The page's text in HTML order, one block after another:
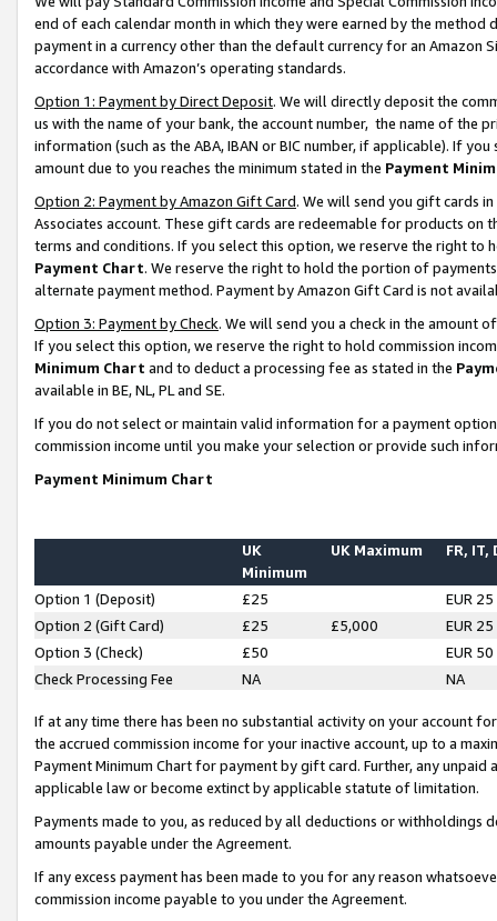
end of each calendar month in which they were earned by the
payment in a currency other than the default currency for an Amazon
accordance with Amazon’s operating standards.
Option 1: Payment by Direct Deposit. We will directly deposit the
us with the name of your bank, the account number, the name of the
information (such as the ABA, IBAN or BIC number, if applicable). If
amount due to you reaches the minimum stated in the Payment
Option 2: Payment by Amazon Gift Card. We will send you gift cards
Associates account. These gift cards are redeemable for products on
terms and conditions. If you select this option, we reserve the right to
Payment Chart. We reserve the right to hold the portion of
alternate payment method. Payment by Amazon Gift Card is not
Option 3: Payment by Check. We will send you a check in the amount
If you select this option, we reserve the right to hold commission
Minimum Chart and to deduct a processing fee as stated in the
available in BE, NL, PL and SE.
If you do not select or maintain valid information for a payment
commission income until you make your selection or provide such
Payment Minimum Chart
UK
Minimum
UK Maximum FR, IT,
Option 1 (Deposit) £25
EUR 25
Option 2 (Gift Card)
£25 £5,000
EUR 25
Option 3 (Check)
£50
EUR 50
Check Processing Fee
NA NA
If at any time there has been no substantial activity on your account
the accrued commission income for your inactive account, up to a
Payment Minimum Chart for payment by gift card. Further, any
applicable law or become extinct by applicable statute of limitation.
Payments made to you, as reduced by all deductions or
amounts payable under the Agreement.
If any excess payment has been made to you for any reason
commission income payable to you under the Agreement.